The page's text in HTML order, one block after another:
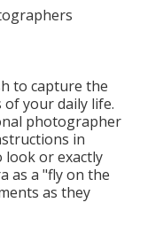
to capture the
your daily life.
photographer
in
look or exactly
as a "fly on the
as they